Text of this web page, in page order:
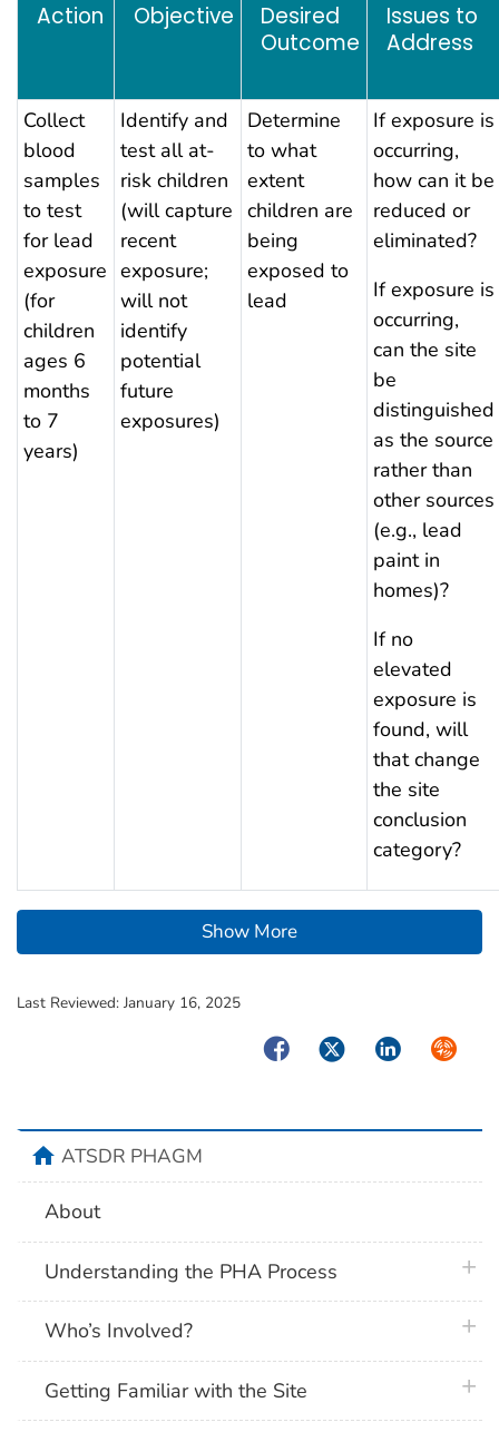
Action Objective
Desired
Outcome
Issues to
Address
Collect
blood
samples
to test
for lead
exposure
(for
children
ages 6
months
to 7
years)
Identify and
test all at-
risk children
(will capture
recent
exposure;
will not
identify
potential
future
exposures)
Determine
to what
extent
children are
being
exposed to
lead
If exposure is
occurring,
how can it be
reduced or
eliminated?
If exposure is
occurring,
can the site
be
distinguished
as the source
rather than
other sources
(e.g., lead
paint in
homes)?
If no
elevated
exposure is
found, will
that change
the site
conclusion
category?
Show More
Last Reviewed: January 16, 2025
FacebookTwitterLinkedIn
homeATSDR PHAGM
About
Understanding the PHA Process
Who’s Involved?
Getting Familiar with the Site